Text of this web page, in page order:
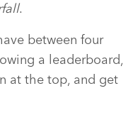
.
between four
a leaderboard,
at the top, and get